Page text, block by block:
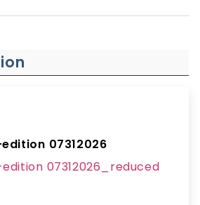
edition 07312026
edition 07312026_reduced